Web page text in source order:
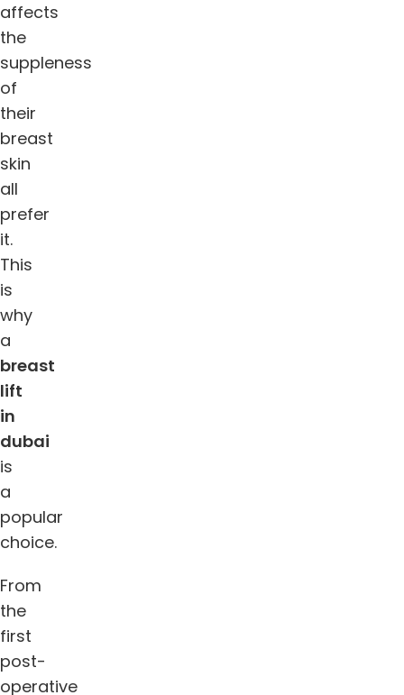
affects
the
suppleness
of
their
breast
skin
all
prefer
it.
This
is
why
a
breast
lift
in
dubai
is
a
popular
choice.
From
the
first
post-
operative